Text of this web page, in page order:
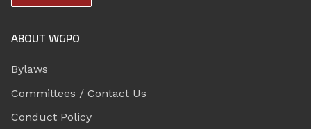
ABOUT WGPO
Bylaws
Committees / Contact Us
Conduct Policy